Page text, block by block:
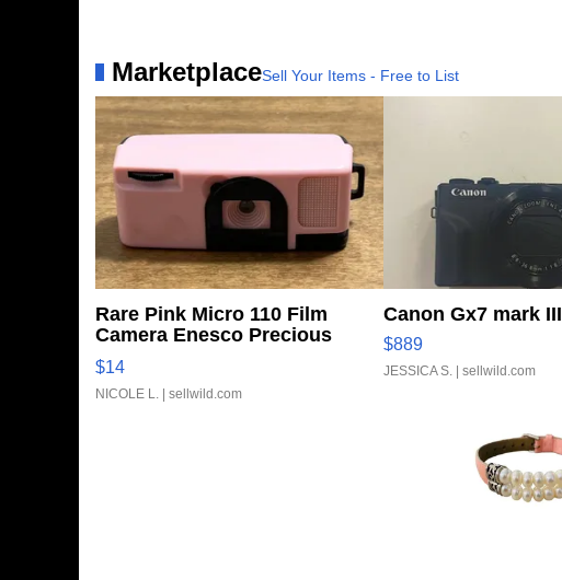
MarketplaceSell Your Items - Free to List
Rare Pink Micro 110 Film
Camera Enesco Precious
Moments TD4
$14
NICOLE L. | sellwild.com
Canon Gx7 mark III
$889
JESSICA S. | sellwild.com